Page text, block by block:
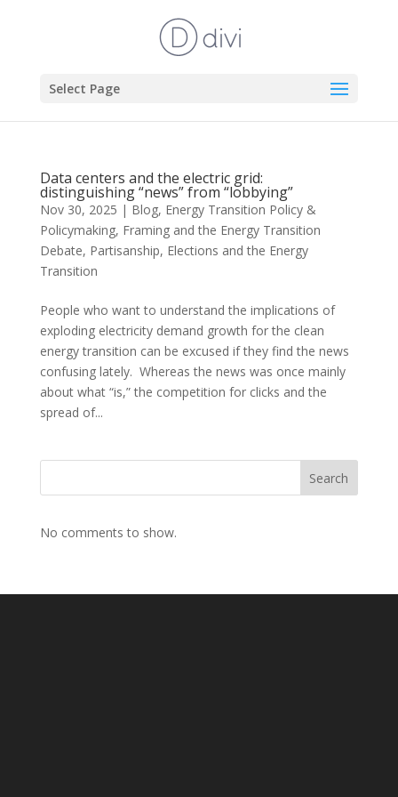
Select Page
Data centers and the electric grid:
distinguishing “news” from “lobbying”
Nov 30, 2025 | Blog, Energy Transition Policy &
Policymaking, Framing and the Energy Transition
Debate, Partisanship, Elections and the Energy
Transition
People who want to understand the implications of
exploding electricity demand growth for the clean
energy transition can be excused if they find the news
confusing lately. Whereas the news was once mainly
about what “is,” the competition for clicks and the
spread of...
Search
No comments to show.